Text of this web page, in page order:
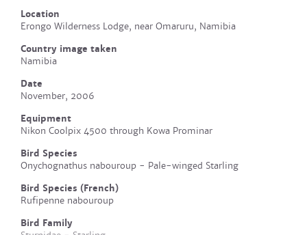
Location
Erongo Wilderness Lodge, near Omaruru, Namibia
Country image taken
Namibia
Date
November, 2006
Equipment
Nikon Coolpix 4500 through Kowa Prominar
Bird Species
Onychognathus nabouroup - Pale-winged Starling
Bird Species (French)
Rufipenne nabouroup
Bird Family